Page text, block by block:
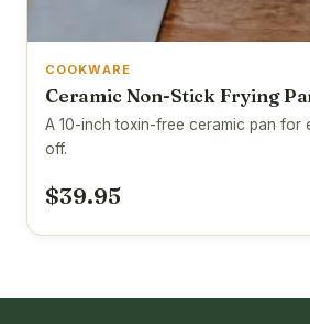
COOKWARE
Ceramic Non-Stick Frying
A 10-inch toxin-free ceramic pan for
off.
$39.95